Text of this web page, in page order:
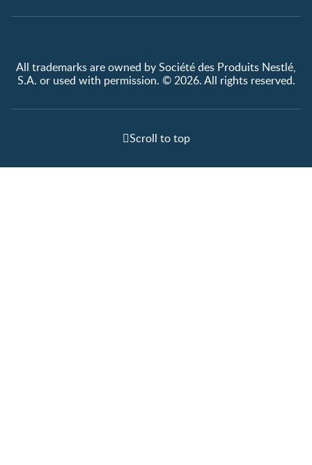
All trademarks are owned by Société des Produits Nestlé,
S.A. or used with permission. © 2026. All rights reserved.
Scroll to top